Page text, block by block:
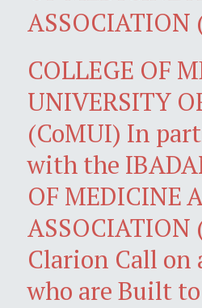
ASSOCIATION
COLLEGE OF
UNIVERSITY
(CoMUI) In
with the
OF MEDICINE
ASSOCIATION
Clarion Call
who are Built